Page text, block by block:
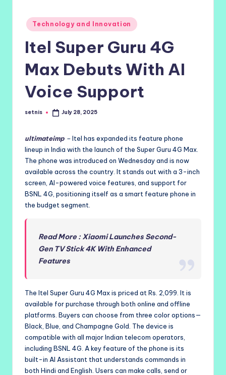
Posted
in
Technology and Innovation
Itel Super Guru 4G
Max Debuts With AI
Voice Support
Posted
setnis July 28, 2025
ultimateimp –Itel has expanded its feature phone
lineup in India with the launch of the Super Guru 4G Max.
The phone was introduced on Wednesday and is now
available across the country. It stands out with a 3-inch
screen, AI-powered voice features, and support for
BSNL 4G, positioning itself as a smart feature phone in
the budget segment.
Read More : Xiaomi Launches Second-
Gen TV Stick 4K With Enhanced
Features
The Itel Super Guru 4G Max is priced at Rs. 2,099. It is
available for purchase through both online and offline
platforms. Buyers can choose from three color options—
Black, Blue, and Champagne Gold. The device is
compatible with all major Indian telecom operators,
including BSNL 4G. A key feature of the phone is its
built-in AI Assistant that understands commands in
both Hindi and English. Users can make calls, send or